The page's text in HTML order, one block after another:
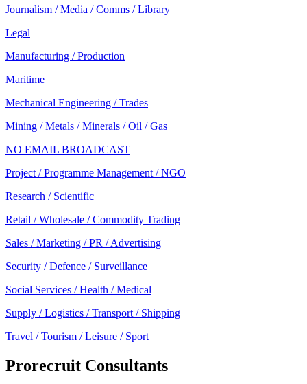
Journalism / Media / Comms / Library
Legal
Manufacturing / Production
Maritime
Mechanical Engineering / Trades
Mining / Metals / Minerals / Oil / Gas
NO EMAIL BROADCAST
Project / Programme Management / NGO
Research / Scientific
Retail / Wholesale / Commodity Trading
Sales / Marketing / PR / Advertising
Security / Defence / Surveillance
Social Services / Health / Medical
Supply / Logistics / Transport / Shipping
Travel / Tourism / Leisure / Sport
Prorecruit Consultants